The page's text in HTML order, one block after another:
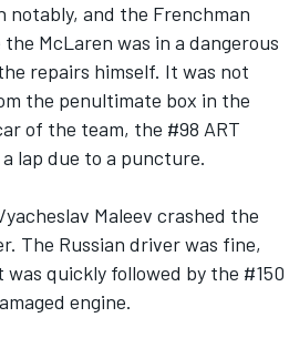
notably, and the Frenchman
McLaren was in a dangerous
repairs himself. It was not
the penultimate box in the
of the team, the #98 ART
lap due to a puncture.
Maleev crashed the
The Russian driver was fine,
quickly followed by the #150
engine.